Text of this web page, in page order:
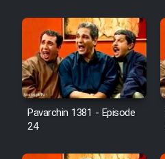
Pavarchin 1381 - Episode
24